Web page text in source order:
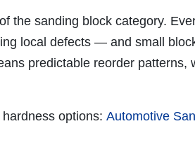
the sanding block category.
local defects — and small
predictable reorder
options: Automotive